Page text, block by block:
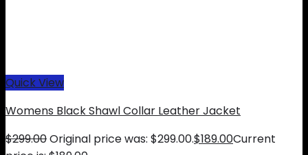
Quick View
Womens Black Shawl Collar Leather Jacket
$299.00Original price was: $299.00.$189.00Current